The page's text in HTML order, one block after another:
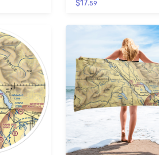
$17.59